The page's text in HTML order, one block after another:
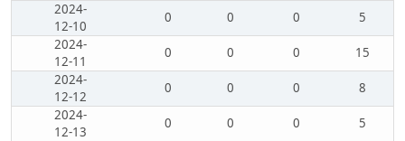
2024-
12-10
0 0 0
5
2024-
12-11
0 0 0
15
2024-
12-12
0 0 0
8
2024-
12-13
0 0 0
5